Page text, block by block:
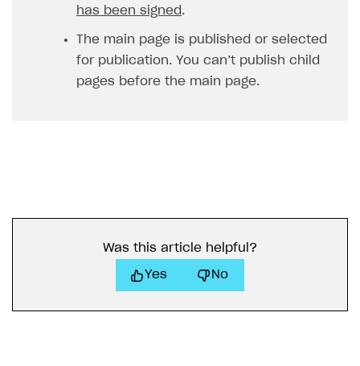
has been signed .
The main page is published or selected
for publication. You can’t publish child
pages before the main page.
Was this article helpful?
Yes No